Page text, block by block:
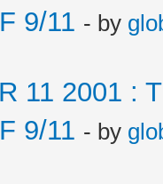
9/11 - by
11 2001 :
9/11 - by